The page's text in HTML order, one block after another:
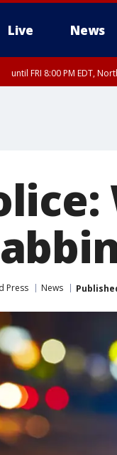
Live News
until FRI 8:00 PM EDT,
Press News